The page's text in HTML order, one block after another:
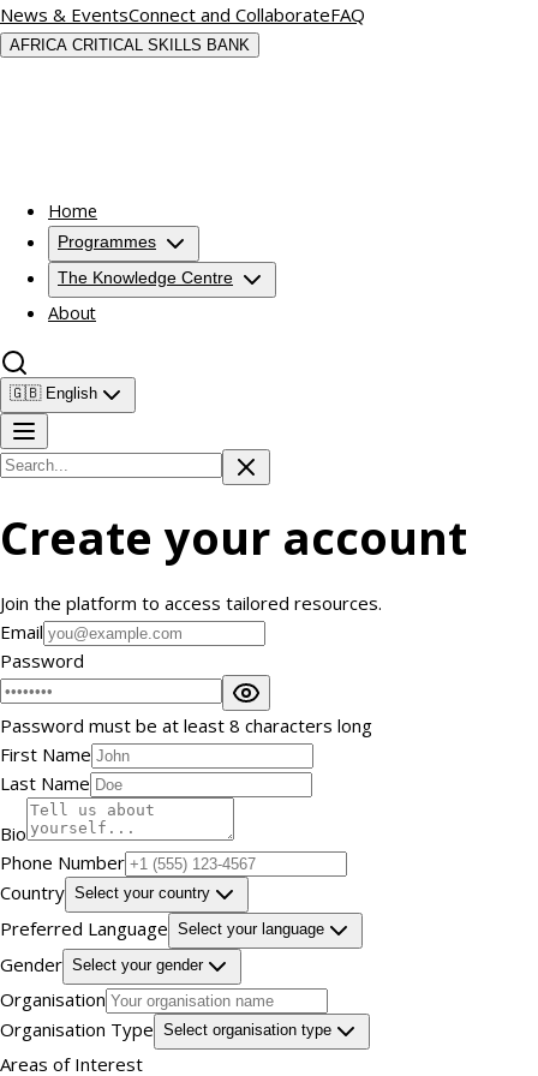
News & EventsConnect and CollaborateFAQ
AFRICA CRITICAL SKILLS BANK
Home
Programmes
The Knowledge Centre
About
🇬🇧 English
Create your account
Join the platform to access tailored resources.
Email
Password
Password must be at least 8 characters long
First Name
Last Name
Bio
Phone Number
Country Select your country
Preferred Language Select your language
Gender Select your gender
Organisation
Organisation Type Select organisation type
Areas of Interest